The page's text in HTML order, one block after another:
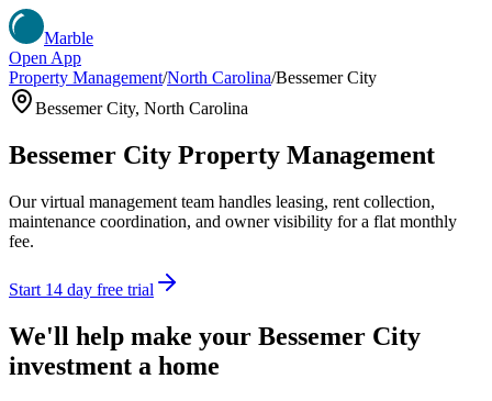
Marble
Open App
Property Management/North Carolina/Bessemer City
Bessemer City, North Carolina
Bessemer City Property Management
Our virtual management team handles leasing, rent collection,
maintenance coordination, and owner visibility for a flat monthly
fee.
Start 14 day free trial
We'll help make your Bessemer City
investment a home